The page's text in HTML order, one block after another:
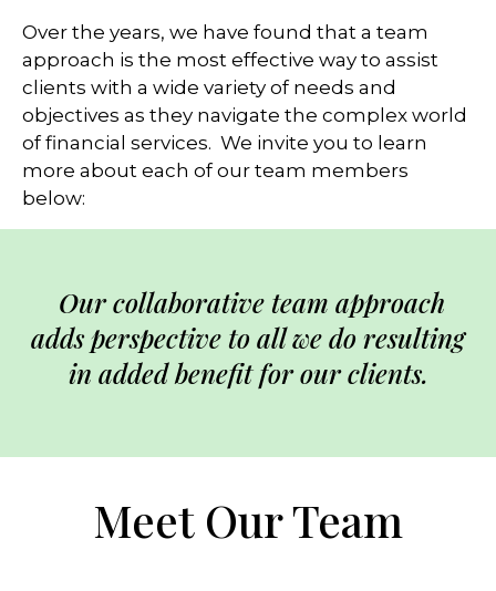
Over the years, we have found that a team
approach is the most effective way to assist
clients with a wide variety of needs and
objectives as they navigate the complex world
of financial services. We invite you to learn
more about each of our team members
below:
Our collaborative team approach
adds perspective to all we do resulting
in added benefit for our clients.
Meet Our Team